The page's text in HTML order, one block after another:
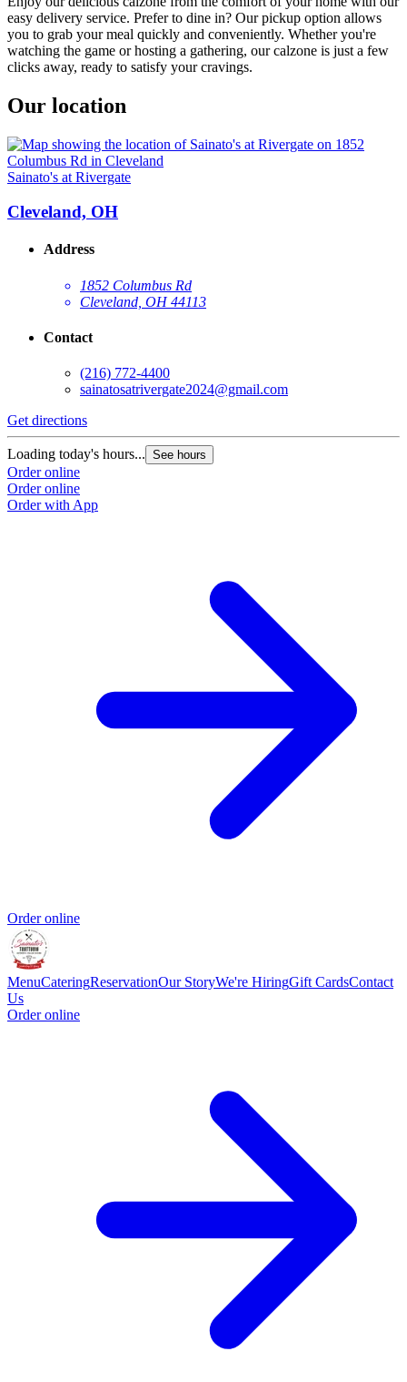
easy delivery service. Prefer to dine in? Our pickup option allows
you to grab your meal quickly and conveniently. Whether you're
watching the game or hosting a gathering, our calzone is just a few
clicks away, ready to satisfy your cravings.
Our location
Sainato's at Rivergate
Cleveland, OH
Address
1852 Columbus Rd
Cleveland, OH 44113
Contact
(216) 772-4400
sainatosatrivergate2024@gmail.com
Get directions
Loading today's hours... See hours
Order online
Order online
Order with App
Order online
MenuCateringReservationOur StoryWe're HiringGift CardsContact
Us
Order online